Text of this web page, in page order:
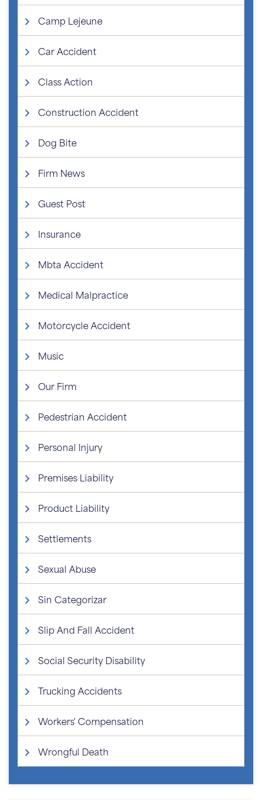
Camp Lejeune
Car Accident
Class Action
Construction Accident
Dog Bite
Firm News
Guest Post
Insurance
Mbta Accident
Medical Malpractice
Motorcycle Accident
Music
Our Firm
Pedestrian Accident
Personal Injury
Premises Liability
Product Liability
Settlements
Sexual Abuse
Sin Categorizar
Slip And Fall Accident
Social Security Disability
Trucking Accidents
Workers' Compensation
Wrongful Death